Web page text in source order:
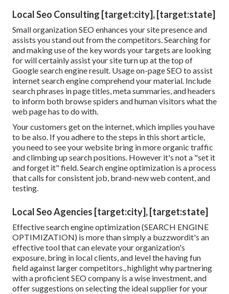
Local Seo Consulting [target:city], [target:state]
Small organization SEO enhances your site presence and
assists you stand out from the competitors. Searching for
and making use of the key words your targets are looking
for will certainly assist your site turn up at the top of
Google search engine result. Usage on-page SEO to assist
internet search engine comprehend your material. Include
search phrases in page titles, meta summaries, and headers
to inform both browse spiders and human visitors what the
web page has to do with.
Your customers get on the internet, which implies you have
to be also. If you adhere to the steps in this short article,
you need to see your website bring in more organic traffic
and climbing up search positions. However it's not a "set it
and forget it" field. Search engine optimization is a process
that calls for consistent job, brand-new web content, and
testing.
Local Seo Agencies [target:city], [target:state]
Effective search engine optimization (SEARCH ENGINE
OPTIMIZATION) is more than simply a buzzwordit's an
effective tool that can elevate your organization's
exposure, bring in local clients, and level the having fun
field against larger competitors., highlight why partnering
with a proficient SEO company is a wise investment, and
offer suggestions on selecting the ideal supplier for your